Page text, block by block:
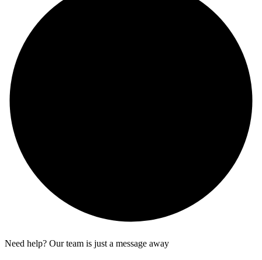
Need help? Our team is just a message away